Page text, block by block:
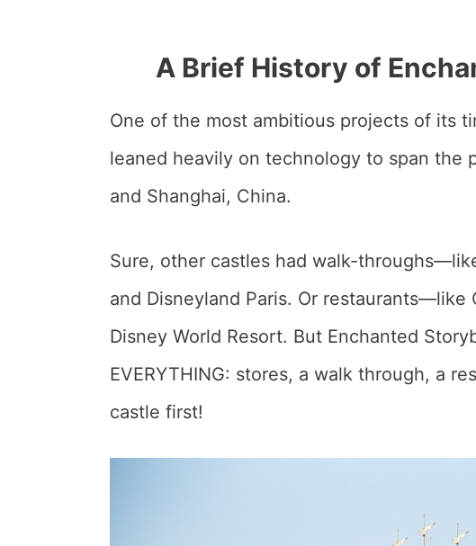
A Brief History of
One of the most ambitious projects of its
leaned heavily on technology to span the
and Shanghai, China.
Sure, other castles had walk-
and Disneyland Paris. Or restaurants—like
Disney World Resort. But Enchanted
EVERYTHING: stores, a walk through, a
castle first!